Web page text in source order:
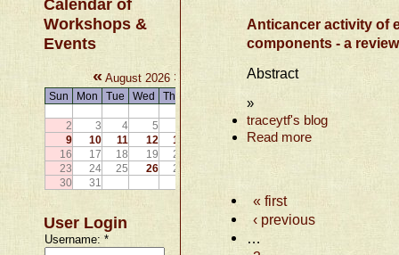
Calendar of
Workshops &
Events
« August 2026 »
Sun Mon Tue Wed Thu
2
3 4 5
9
10 11 12 13
16
17 18 19 20
23
24 25 26 27
30
31
User Login
Username:*
Anticancer activity of
components - a review
Abstract
»
traceytf's blog
Read more
« first
‹ previous
…